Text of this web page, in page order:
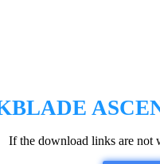
If the download links are not